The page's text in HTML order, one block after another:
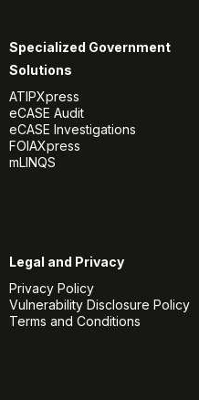
Specialized Government
Solutions
ATIPXpress
eCASE Audit
eCASE Investigations
FOIAXpress
mLINQS
Legal and Privacy
Privacy Policy
Vulnerability Disclosure Policy
Terms and Conditions